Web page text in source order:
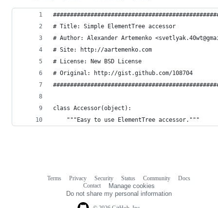
# Title: Simple ElementTree accessor
# Author: Alexander Artemenko
# Site: http://aartemenko.com
# License: New BSD License
# Original: http://gist.github.com/108704
class Accessor(object):
    """Easy to use ElementTree accessor."""
Terms Privacy Security Status Community
Docs
Contact
Manage cookies
Do not share my personal information